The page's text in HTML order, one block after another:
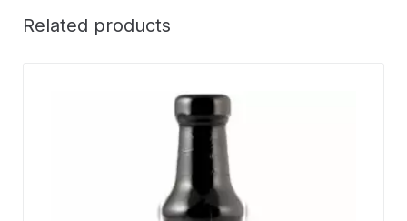
Related products